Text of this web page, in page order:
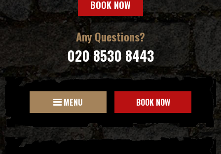
BOOK NOW
Any Questions?
020 8530 8443
MENU BOOK NOW